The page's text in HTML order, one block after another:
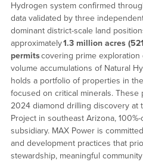
Hydrogen system confirmed
data validated by three
dominant district-scale land
approximately1.3 million acres
permitscovering prime
volume accumulations of Natural
holds a portfolio of properties in
focused on critical minerals.
2024 diamond drilling discovery at
Project in southeast Arizona,
subsidiary. MAX Power is
and development practices that
stewardship, meaningful